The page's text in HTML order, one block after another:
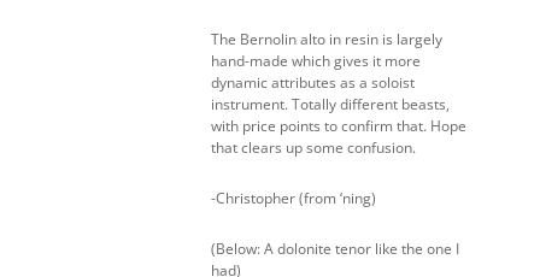
The Bernolin alto in resin is largely
hand-made which gives it more
dynamic attributes as a soloist
instrument. Totally different beasts,
with price points to confirm that. Hope
that clears up some confusion.
-Christopher (from ‘ning)
(Below: A dolonite tenor like the one I
had)